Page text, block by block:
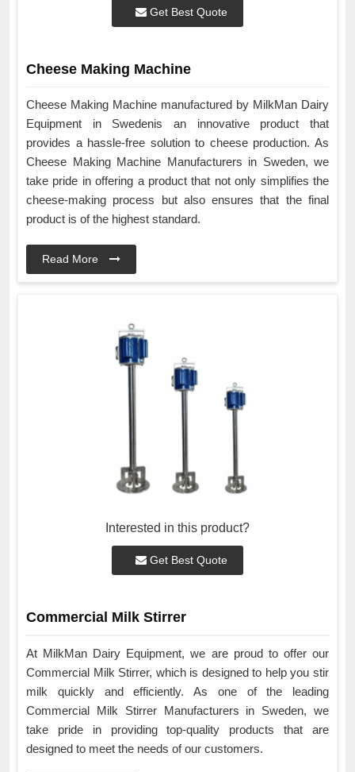
Get Best Quote
Cheese Making Machine
Cheese Making Machine manufactured by MilkMan Dairy
Equipment in Swedenis an innovative product that
provides a hassle-free solution to cheese production. As
Cheese Making Machine Manufacturers in Sweden, we
take pride in offering a product that not only simplifies the
cheese-making process but also ensures that the final
product is of the highest standard.
Read More
Interested in this product?
Get Best Quote
Commercial Milk Stirrer
At MilkMan Dairy Equipment, we are proud to offer our
Commercial Milk Stirrer, which is designed to help you stir
milk quickly and efficiently. As one of the leading
Commercial Milk Stirrer Manufacturers in Sweden, we
take pride in providing top-quality products that are
designed to meet the needs of our customers.